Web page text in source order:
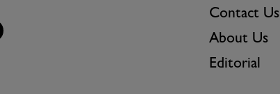
Contact Us
About Us
Editorial